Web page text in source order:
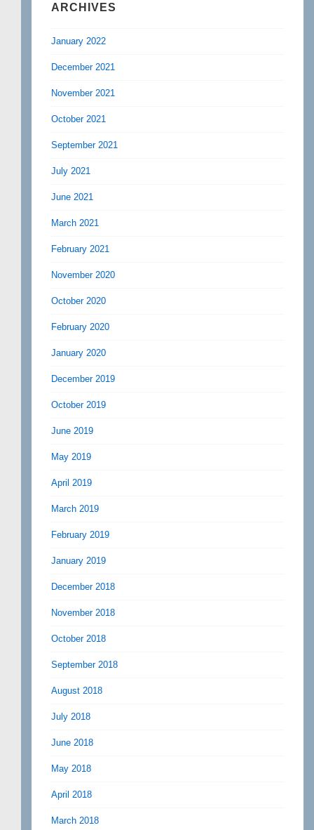
ARCHIVES
January 2022
December 2021
November 2021
October 2021
September 2021
July 2021
June 2021
March 2021
February 2021
November 2020
October 2020
February 2020
January 2020
December 2019
October 2019
June 2019
May 2019
April 2019
March 2019
February 2019
January 2019
December 2018
November 2018
October 2018
September 2018
August 2018
July 2018
June 2018
May 2018
April 2018
March 2018